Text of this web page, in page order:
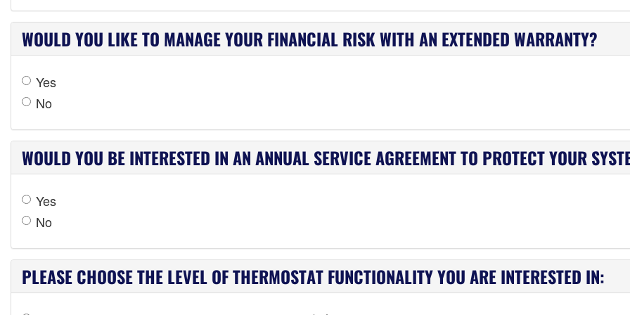
WOULD YOU LIKE TO MANAGE YOUR FINANCIAL RISK WITH AN EXTENDED WARRANTY?
Yes
No
WOULD YOU BE INTERESTED IN AN ANNUAL SERVICE AGREEMENT TO PROTECT YOUR
Yes
No
PLEASE CHOOSE THE LEVEL OF THERMOSTAT FUNCTIONALITY YOU ARE INTERESTED IN: